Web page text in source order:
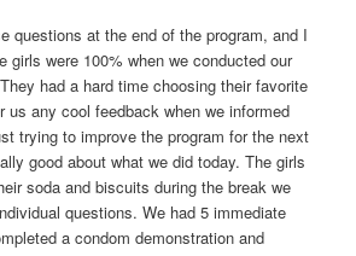
questions at the end of the program, and I
girls were 100% when we conducted our
had a hard time choosing their favorite
us any cool feedback when we informed
trying to improve the program for the next
good about what we did today. The girls
soda and biscuits during the break we
questions. We had 5 immediate
a condom demonstration and